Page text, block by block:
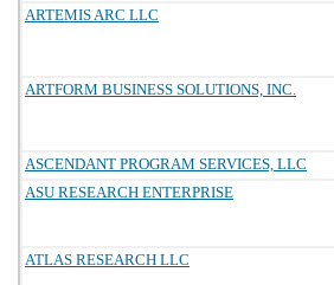
ARTEMIS ARC LLC
ARTFORM BUSINESS SOLUTIONS, INC.
ASCENDANT PROGRAM SERVICES, LLC
ASU RESEARCH ENTERPRISE
ATLAS RESEARCH LLC